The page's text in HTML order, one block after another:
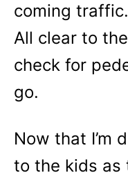
coming
All clear to
check for
go.
Now that I’m
to the kids as